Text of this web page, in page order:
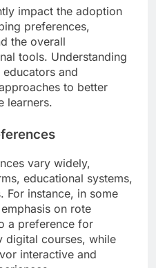
impact the adoption
preferences,
the overall
tools. Understanding
and
to better
learners.
vary widely,
educational systems,
For instance, in some
on rote
a preference for
digital courses, while
interactive and